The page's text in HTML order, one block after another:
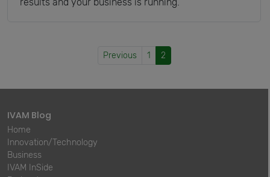
Previous 1 2
IVAM Blog
Home
Innovation/Technology
Business
IVAM InSide